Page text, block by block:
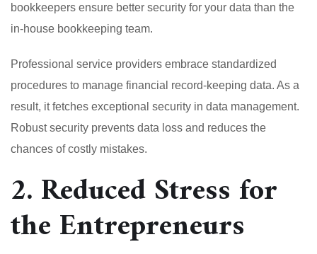
bookkeepers ensure better security for your data than the
in-house bookkeeping team.
Professional service providers embrace standardized
procedures to manage financial record-keeping data. As a
result, it fetches exceptional security in data management.
Robust security prevents data loss and reduces the
chances of costly mistakes.
2. Reduced Stress for
the Entrepreneurs